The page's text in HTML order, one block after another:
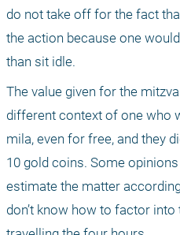
do not take off for the fact
the action because one
than sit idle.
The value given for the
different context of one who
mila, even for free, and they
10 gold coins. Some
estimate the matter
don’t know how to factor